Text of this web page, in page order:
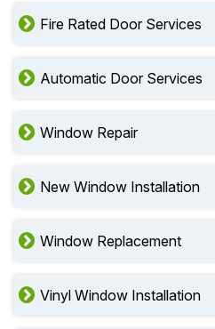
Fire Rated Door Services
Automatic Door Services
Window Repair
New Window Installation
Window Replacement
Vinyl Window Installation